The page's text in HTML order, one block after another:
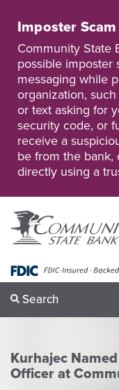
main
content
Personal
Online
Banking
Business
Online
Banking
Imposter
Community State
possible imposter
messaging while
organization,
or text asking for
security code, or
receive a
be from the bank,
directly using a
Search
Kurhajec
Officer at